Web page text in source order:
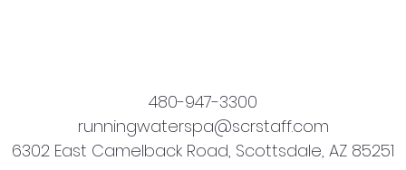
480-947-3300
runningwaterspa@scrstaff.com
6302 East Camelback Road, Scottsdale, AZ 85251